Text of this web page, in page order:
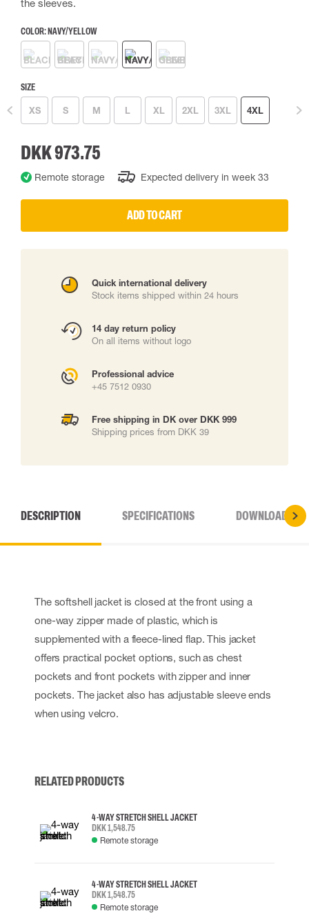
the sleeves.
COLOR: NAVY/YELLOW
SIZE
XS S M L XL 2XL 3XL 4XL
DKK 973.75
Remote storage Expected delivery in week 33
ADD TO CART
Quick international delivery
Stock items shipped within 24 hours
14 day return policy
On all items without logo
Professional advice
+45 7512 0930
Free shipping in DK over DKK 999
Shipping prices from DKK 39
DESCRIPTION SPECIFICATIONS DOWNLOADS
The softshell jacket is closed at the front using a
one-way zipper made of plastic, which is
supplemented with a fleece-lined flap. This jacket
offers practical pocket options, such as chest
pockets and front pockets with zipper and inner
pockets. The jacket also has adjustable sleeve ends
when using velcro.
RELATED PRODUCTS
4-WAY STRETCH SHELL JACKET
DKK 1,548.75
Remote storage
4-WAY STRETCH SHELL JACKET
DKK 1,548.75
Remote storage